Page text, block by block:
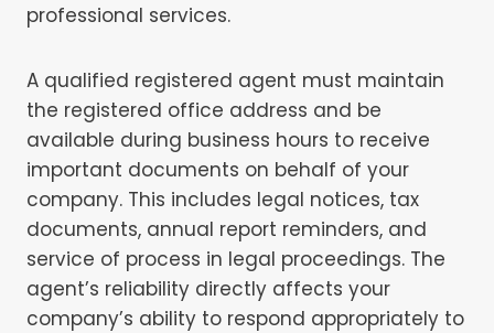
professional services.
A qualified registered agent must maintain
the registered office address and be
available during business hours to receive
important documents on behalf of your
company. This includes legal notices, tax
documents, annual report reminders, and
service of process in legal proceedings. The
agent’s reliability directly affects your
company’s ability to respond appropriately to